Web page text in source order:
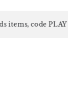
code PLAY